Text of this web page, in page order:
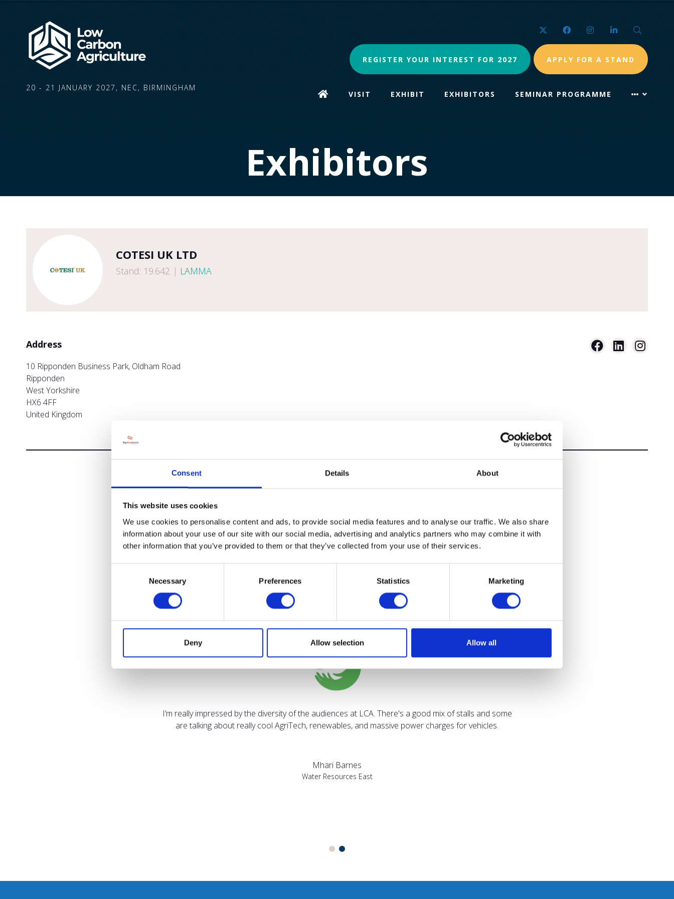
Consent Details About
This website uses cookies
We use cookies to personalise content and ads, to provide social media features and to analyse our traffic. We also share
information about your use of our site with our social media, advertising and analytics partners who may combine it with
other information that you’ve provided to them or that they’ve collected from your use of their services.
Necessary Preferences Statistics Marketing
Deny Allow selection Allow all
20 - 21 JANUARY 2027, NEC, BIRMINGHAM
Twitter FacebookInstagramLinkedIn
REGISTER YOUR INTEREST FOR 2027 APPLY FOR A STAND
VISIT EXHIBIT EXHIBITORS SEMINAR PROGRAMME
Exhibitors
COTESI UK LTD
Stand: 19.642 | LAMMA
Address
10 Ripponden Business Park, Oldham Road
Ripponden
West Yorkshire
HX6 4FF
United Kingdom
VIEW ALL EXHIBITORS
Testimonials
I’m really impressed by the diversity of the audiences at LCA. There's a good mix of stalls and some
are talking about really cool AgriTech, renewables, and massive power charges for vehicles.
Mhari Barnes
Water Resources East